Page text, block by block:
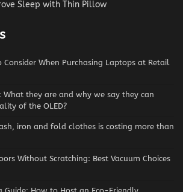
Sleep with Thin Pillow
Consider When Purchasing Laptops at Retail
What they are and why we say they can
of the OLED?
iron and fold clothes is costing more than
Without Scratching: Best Vacuum Choices